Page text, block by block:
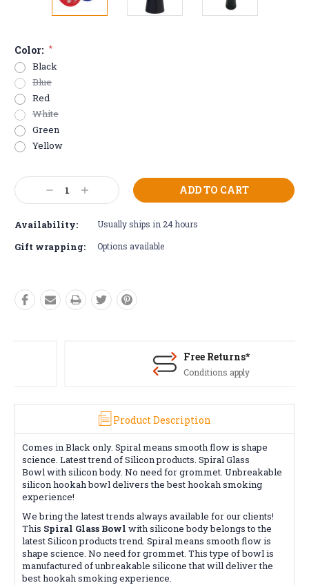
Color: *
Black
Blue
Red
White
Green
Yellow
Current
Stock: Decrease
Quantity:
Increase
Quantity:
Availability: Usually ships in 24 hours
Gift wrapping: Options available
Free Returns*
Conditions apply
Product Description
Comes in Black only. Spiral means smooth flow is shape
science. Latest trend of Silicon products. Spiral Glass
Bowl with silicon body. No need for grommet. Unbreakable
silicon hookah bowl delivers the best hookah smoking
experience!
We bring the latest trends always available for our clients!
This Spiral Glass Bowl with silicone body belongs to the
latest Silicon products trend. Spiral means smooth flow is
shape science. No need for grommet. This type of bowl is
manufactured of unbreakable silicone that will deliver the
best hookah smoking experience.